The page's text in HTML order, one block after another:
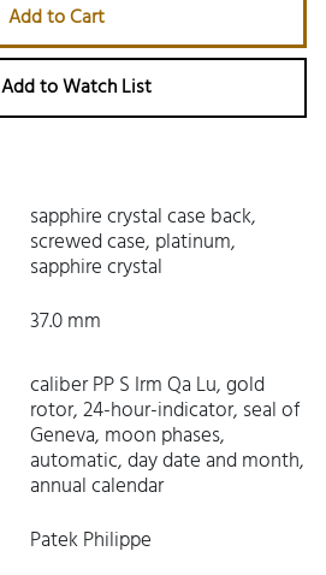
Add to Cart
Add to Watch List
sapphire crystal case back,
screwed case, platinum,
sapphire crystal
37.0 mm
caliber PP S Irm Qa Lu, gold
rotor, 24-hour-indicator, seal of
Geneva, moon phases,
automatic, day date and month,
annual calendar
Patek Philippe